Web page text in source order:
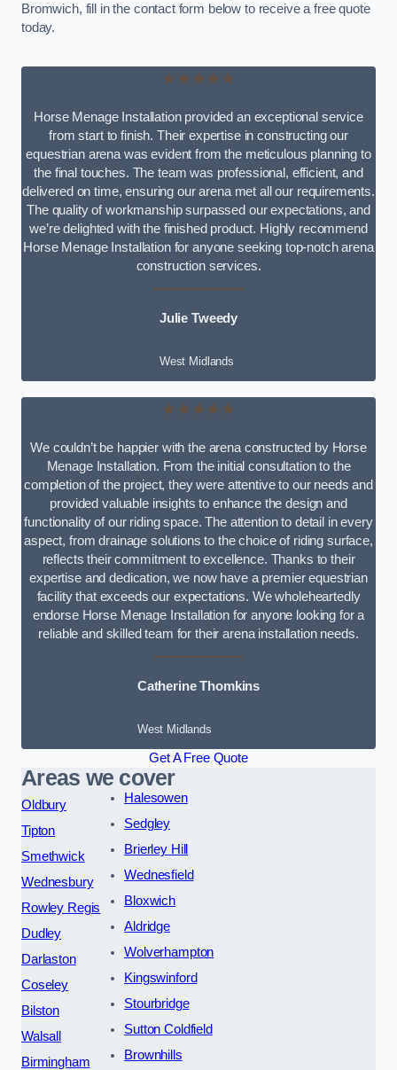
Bromwich, fill in the contact form below to receive a free quote
today.
★★★★★
Horse Menage Installation provided an exceptional service
from start to finish. Their expertise in constructing our
equestrian arena was evident from the meticulous planning to
the final touches. The team was professional, efficient, and
delivered on time, ensuring our arena met all our requirements.
The quality of workmanship surpassed our expectations, and
we’re delighted with the finished product. Highly recommend
Horse Menage Installation for anyone seeking top-notch arena
construction services.
Julie Tweedy
West Midlands
★★★★★
We couldn’t be happier with the arena constructed by Horse
Menage Installation. From the initial consultation to the
completion of the project, they were attentive to our needs and
provided valuable insights to enhance the design and
functionality of our riding space. The attention to detail in every
aspect, from drainage solutions to the choice of riding surface,
reflects their commitment to excellence. Thanks to their
expertise and dedication, we now have a premier equestrian
facility that exceeds our expectations. We wholeheartedly
endorse Horse Menage Installation for anyone looking for a
reliable and skilled team for their arena installation needs.
Catherine Thomkins
West Midlands
Get A Free Quote
Areas we cover
Oldbury
Tipton
Smethwick
Wednesbury
Rowley Regis
Dudley
Darlaston
Coseley
Bilston
Walsall
Birmingham
Halesowen
Sedgley
Brierley Hill
Wednesfield
Bloxwich
Aldridge
Wolverhampton
Kingswinford
Stourbridge
Sutton Coldfield
Brownhills